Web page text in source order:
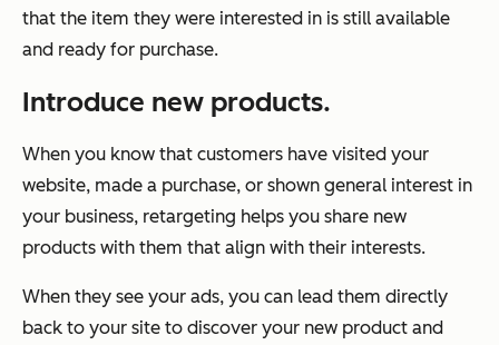
that the item they were interested in is still available
and ready for purchase.
Introduce new products.
When you know that customers have visited your
website, made a purchase, or shown general interest in
your business, retargeting helps you share new
products with them that align with their interests.
When they see your ads, you can lead them directly
back to your site to discover your new product and